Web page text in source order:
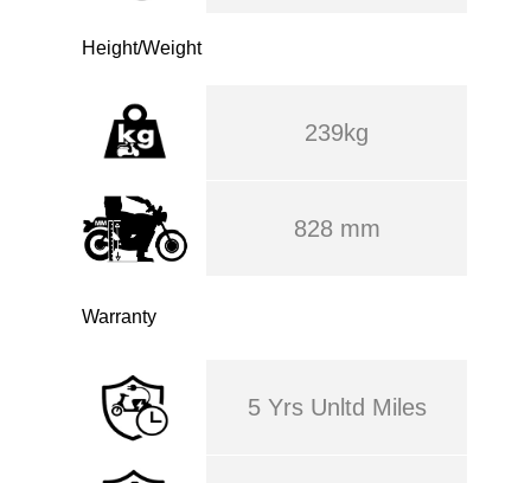
Height/Weight
239kg
828 mm
Warranty
5 Yrs Unltd Miles